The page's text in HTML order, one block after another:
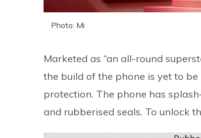
Photo: Mi
Marketed as “an all-round
the build of the phone is yet to
protection. The phone has
and rubberised seals. To unlock